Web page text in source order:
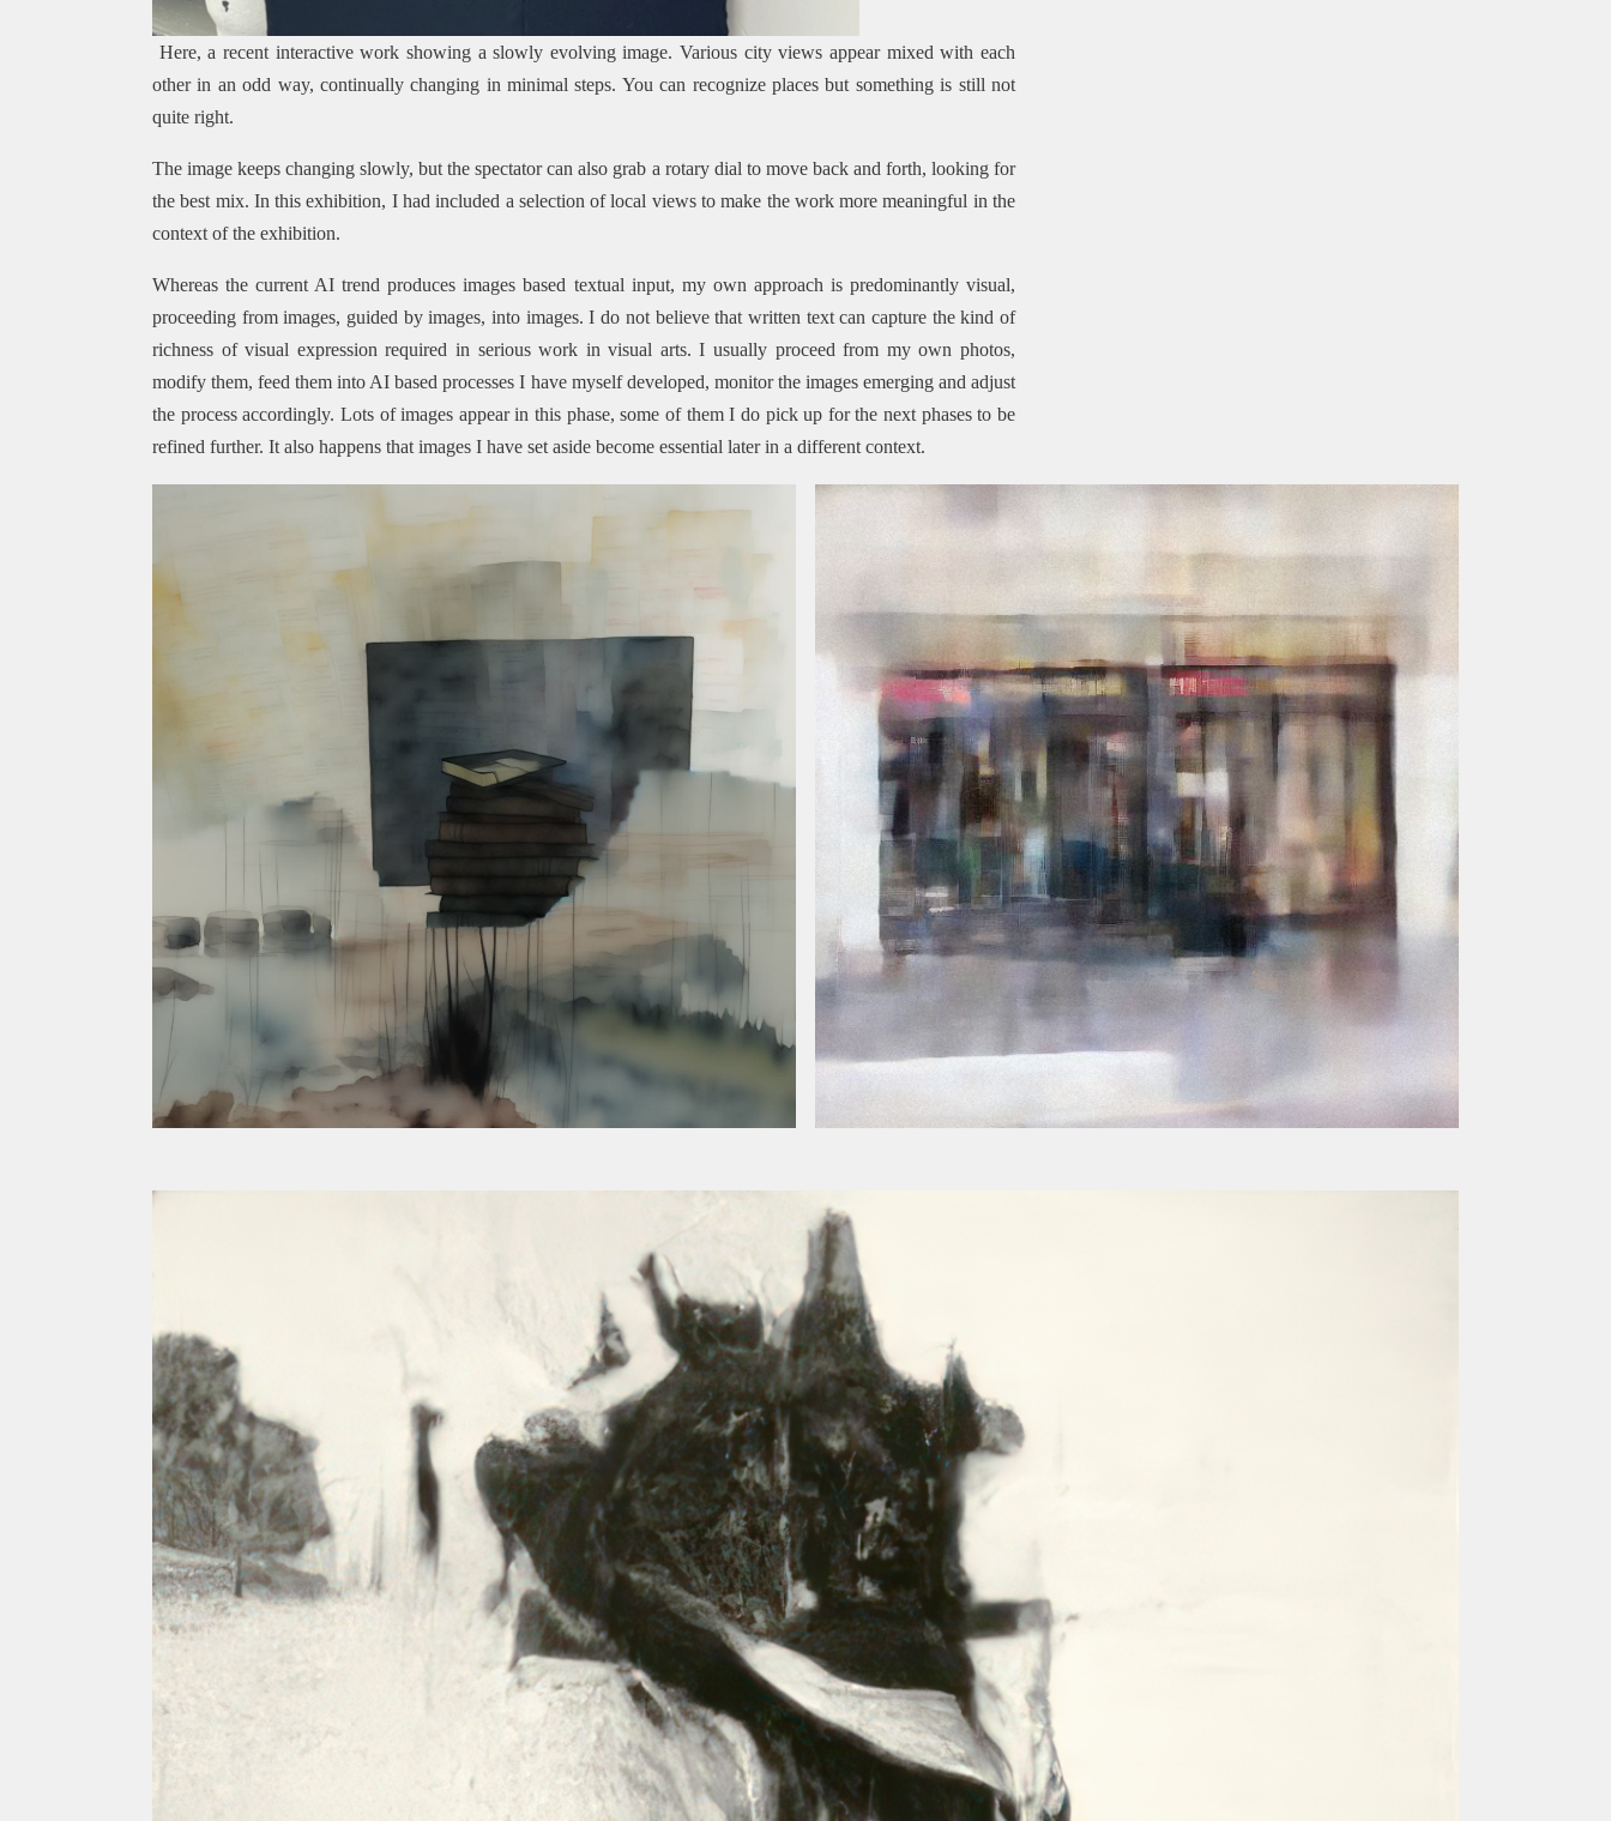
Here, a recent interactive work showing a slowly evolving image. Various city views appear mixed with each
other in an odd way, continually changing in minimal steps. You can recognize places but something is still not
quite right.
The image keeps changing slowly, but the spectator can also grab a rotary dial to move back and forth, looking for
the best mix. In this exhibition, I had included a selection of local views to make the work more meaningful in the
context of the exhibition.
Whereas the current AI trend produces images based textual input, my own approach is predominantly visual,
proceeding from images, guided by images, into images. I do not believe that written text can capture the kind of
richness of visual expression required in serious work in visual arts. I usually proceed from my own photos,
modify them, feed them into AI based processes I have myself developed, monitor the images emerging and adjust
the process accordingly. Lots of images appear in this phase, some of them I do pick up for the next phases to be
refined further. It also happens that images I have set aside become essential later in a different context.